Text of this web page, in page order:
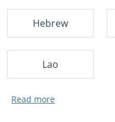
Hebrew
Lao